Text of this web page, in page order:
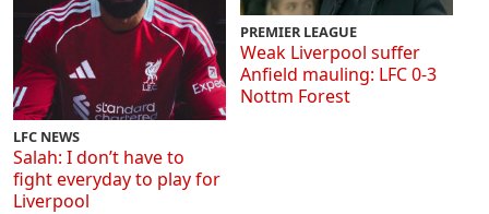
LFC NEWS
Salah: I don’t have to
fight everyday to play for
Liverpool
PREMIER LEAGUE
Weak Liverpool suffer
Anfield mauling: LFC 0-3
Nottm Forest